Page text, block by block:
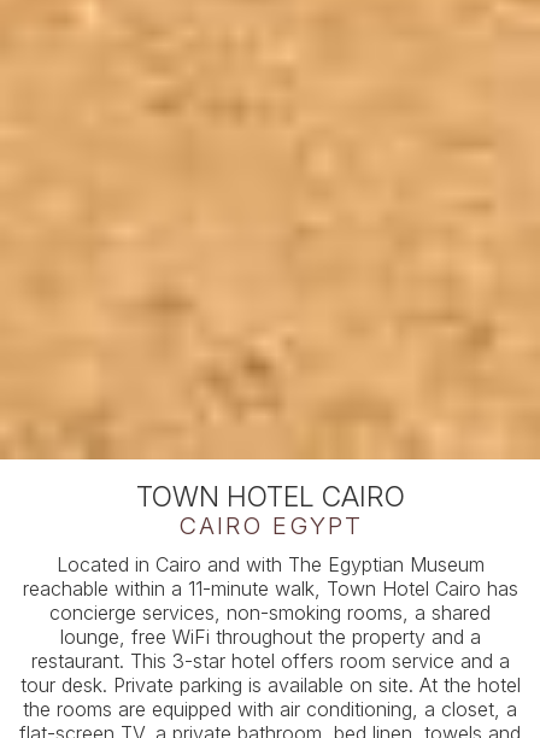
TOWN HOTEL CAIRO
CAIRO EGYPT
Located in Cairo and with The Egyptian Museum
reachable within a 11-minute walk, Town Hotel Cairo has
concierge services, non-smoking rooms, a shared
lounge, free WiFi throughout the property and a
restaurant. This 3-star hotel offers room service and a
tour desk. Private parking is available on site. At the hotel
the rooms are equipped with air conditioning, a closet, a
flat-screen TV, a private bathroom, bed linen, towels and